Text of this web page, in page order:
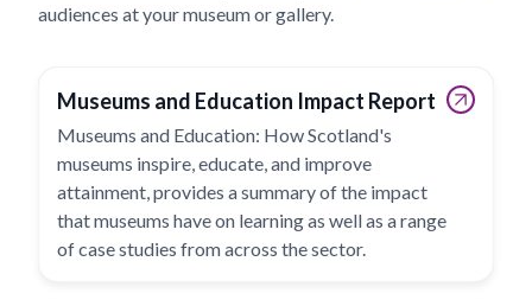
audiences at your museum or gallery.
Museums and Education Impact Report
Museums and Education: How Scotland's
museums inspire, educate, and improve
attainment, provides a summary of the impact
that museums have on learning as well as a range
of case studies from across the sector.